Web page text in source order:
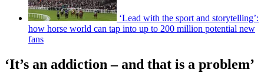
‘Lead with the sport and storytelling’:
how horse world can tap into up to 200 million potential new
fans
‘It’s an addiction – and that is a problem’